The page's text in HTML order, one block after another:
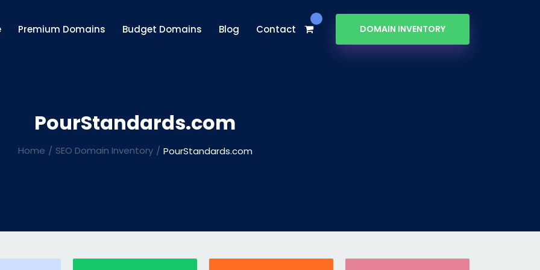
Premium Domains Budget Domains Blog Contact DOMAIN INVENTORY
PourStandards.com
Home SEO Domain Inventory PourStandards.com